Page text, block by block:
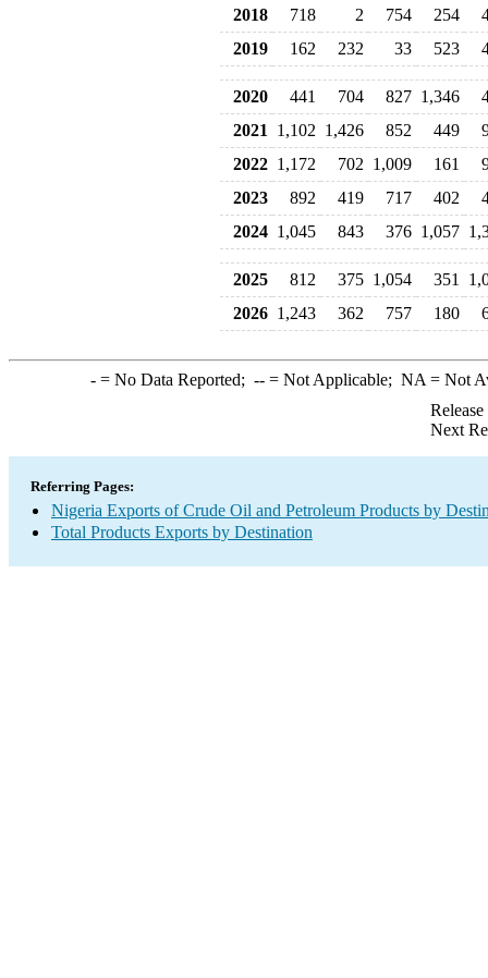
2018
718 2 754 254
2019
162 232 33 523
2020 441 704 827 1,346
2021
1,102 1,426 852 449
2022 1,172 702 1,009 161
2023
892 419 717 402
2024 1,045 843 376 1,057
2025 812 375 1,054 351
2026 1,243 362 757 180
-= No Data Reported; --= Not Applicable; NA = Not
Next
Referring Pages:
Nigeria Exports of Crude Oil and Petroleum Products by
Total Products Exports by Destination